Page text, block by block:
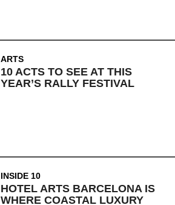
ARTS
10 ACTS TO SEE AT THIS
YEAR’S RALLY FESTIVAL
INSIDE 10
HOTEL ARTS BARCELONA IS
WHERE COASTAL LUXURY